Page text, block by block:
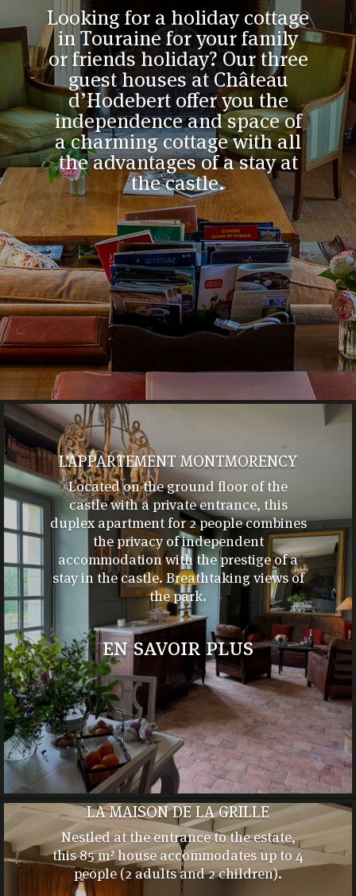
Looking for a holiday cottage
in Touraine for your family
or friends holiday? Our three
guest houses at Château
d’Hodebert offer you the
independence and space of
a charming cottage with all
the advantages of a stay at
the castle.
L'APPARTEMENT MONTMORENCY
Located on the ground floor of the
castle with a private entrance, this
duplex apartment for 2 people combines
the privacy of independent
accommodation with the prestige of a
stay in the castle. Breathtaking views of
the park.
en savoir plus
LA MAISON DE LA GRILLE
Nestled at the entrance to the estate,
this 85 m² house accommodates up to 4
people (2 adults and 2 children).